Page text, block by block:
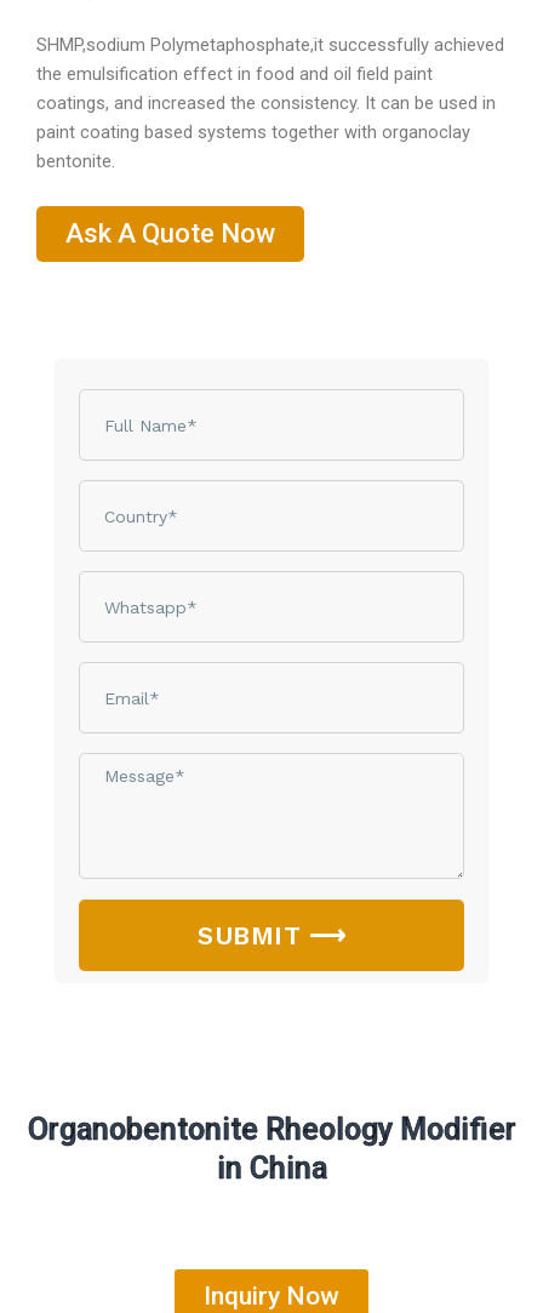
SHMP,sodium Polymetaphosphate,it successfully achieved
the emulsification effect in food and oil field paint
coatings, and increased the consistency. It can be used in
paint coating based systems together with organoclay
bentonite.
Ask A Quote Now
SUBMIT ⟶
Organobentonite Rheology Modifier
in China
Inquiry Now